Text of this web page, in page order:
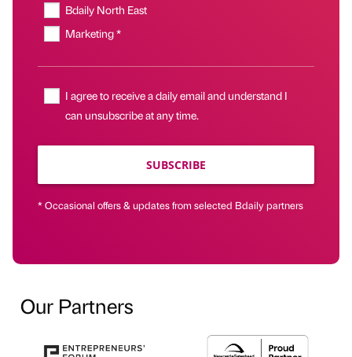
Bdaily North East
Marketing *
I agree to receive a daily email and understand I
can unsubscribe at any time.
SUBSCRIBE
* Occasional offers & updates from selected Bdaily partners
Our Partners